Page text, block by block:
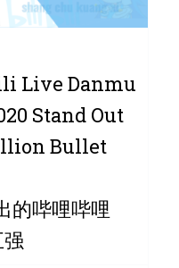
Live Danmu
Stand Out
Bullet
的哔哩哔哩